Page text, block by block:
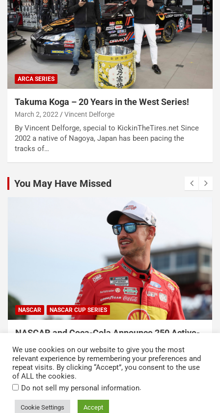
ARCA SERIES
Takuma Koga – 20 Years in the West Series!
March 2, 2022 Vincent Delforge
By Vincent Delforge, special to KickinTheTires.net Since
2002 a native of Nagoya, Japan has been pacing the
tracks of…
You May Have Missed
NASCAR NASCAR CUP SERIES
NASCAR and Coca-Cola Announce 250 Active-
Duty Service Member and Veteran Recipients
of NASCAR Heroes Pass Program
August 6, 2026 Press Release
We use cookies on our website to give you the most
relevant experience by remembering your preferences and
repeat visits. By clicking “Accept”, you consent to the use
of ALL the cookies.
Do not sell my personal information.
Cookie Settings Accept